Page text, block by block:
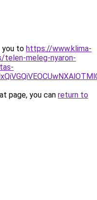
you to https://www.klima-
telen-meleg-nyaron-
page, you can return to